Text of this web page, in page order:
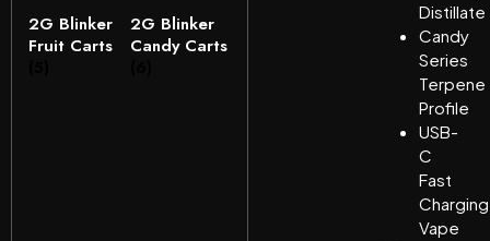
2G Blinker
Fruit Carts
2G Blinker
Candy Carts
Distillate
Candy
Series
Terpene
Profile
USB-
C
Fast
Charging
Vape